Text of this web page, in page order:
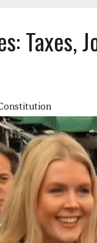
UNDER GOD, BUT NOT
OF HUMAN LIFE AND THE
THROUGH
FAMILY UNIT
Taxes,